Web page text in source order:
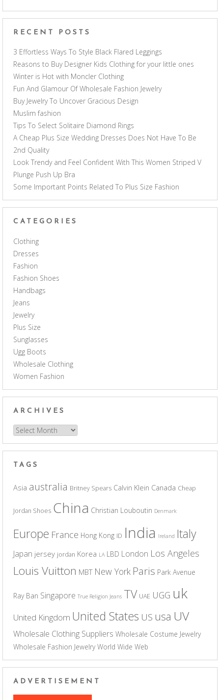
RECENT POSTS
3 Effortless Ways To Style Black Flared Leggings
Reasons to Buy Designer Kids Clothing for your little ones
Winter is Hot with Moncler Clothing
Fun And Glamour Of Wholesale Fashion Jewelry
Buy Jewelry To Uncover Gracious Design
Muslim fashion
Tips To Select Solitaire Diamond Rings
A Cheap Plus Size Wedding Dresses Does Not Have To Be
2nd Quality
Look Trendy and Feel Confident With This Women Striped V
Plunge Push Up Bra
Some Important Points Related To Plus Size Fashion
CATEGORIES
Clothing
Dresses
Fashion
Fashion Shoes
Handbags
Jeans
Jewelry
Plus Size
Sunglasses
Ugg Boots
Wholesale Clothing
Women Fashion
ARCHIVES
Archives
TAGS
Asia australia Britney Spears Calvin Klein Canada Cheap
Jordan Shoes China Christian Louboutin Denmark
Europe France Hong Kong ID India Ireland Italy
Japan jersey jordan Korea LA LBD London Los Angeles
Louis Vuitton MBT New York Paris Park Avenue
Ray Ban Singapore True Religion Jeans TV UAE UGG uk
United Kingdom United States US usa UV
Wholesale Clothing Suppliers Wholesale Costume Jewelry
Wholesale Fashion Jewelry World Wide Web
ADVERTISEMENT